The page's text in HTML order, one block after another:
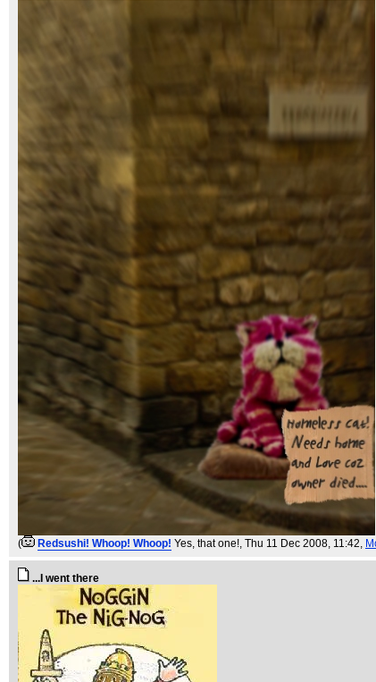
( Redsushi! Whoop! Whoop! Yes, that one!, Thu 11 Dec 2008, 11:42,
...I went there